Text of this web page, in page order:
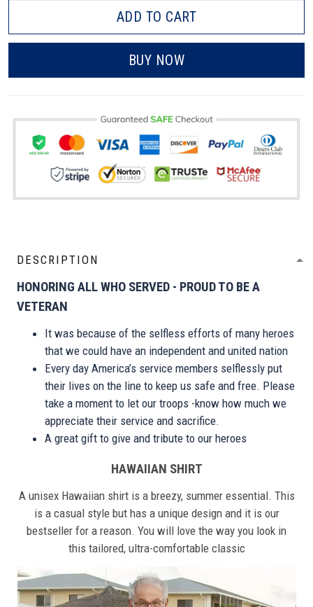
ADD TO CART
BUY NOW
DESCRIPTION
HONORING ALL WHO SERVED - PROUD TO BE A
VETERAN
It was because of the selfless efforts of many heroes
that we could have an independent and united nation
Every day America’s service members selflessly put
their lives on the line to keep us safe and free. Please
take a moment to let our troops -know how much we
appreciate their service and sacrifice.
A great gift to give and tribute to our heroes
HAWAIIAN SHIRT
A unisex Hawaiian shirt is a breezy, summer essential. This
is a casual style but has a unique design and it is our
bestseller for a reason. You will love the way you look in
this tailored, ultra-comfortable classic